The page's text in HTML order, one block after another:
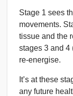
Stage 1 sees
movements.
tissue and the
stages 3 and 4
re-energise.
It’s at these
any future